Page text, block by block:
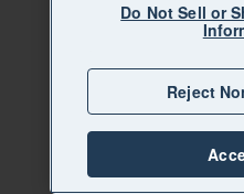
Do Not Sell or
Reject